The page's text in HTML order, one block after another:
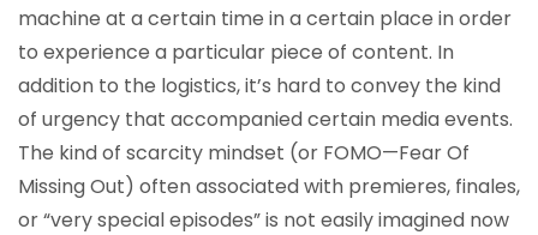
machine at a certain time in a certain place in order
to experience a particular piece of content. In
addition to the logistics, it’s hard to convey the kind
of urgency that accompanied certain media events.
The kind of scarcity mindset (or FOMO—Fear Of
Missing Out) often associated with premieres, finales,
or “very special episodes” is not easily imagined now